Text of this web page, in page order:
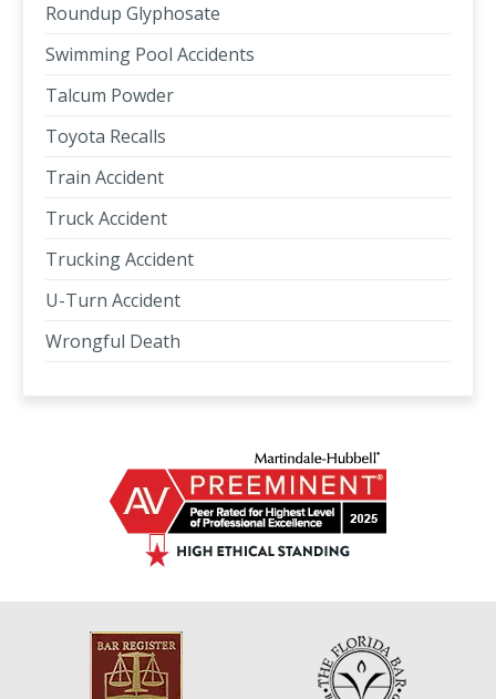
Roundup Glyphosate
Swimming Pool Accidents
Talcum Powder
Toyota Recalls
Train Accident
Truck Accident
Trucking Accident
U-Turn Accident
Wrongful Death